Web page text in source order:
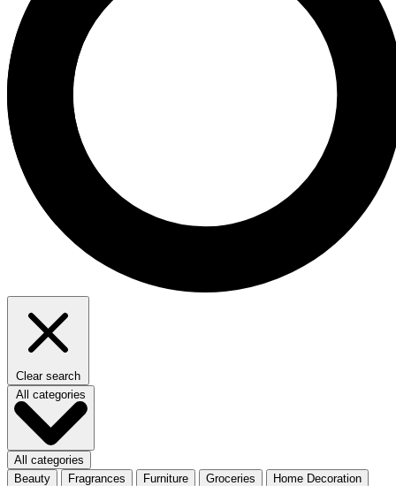
Clear search
All categories
All categories
Beauty
Fragrances Furniture Groceries
Home Decoration